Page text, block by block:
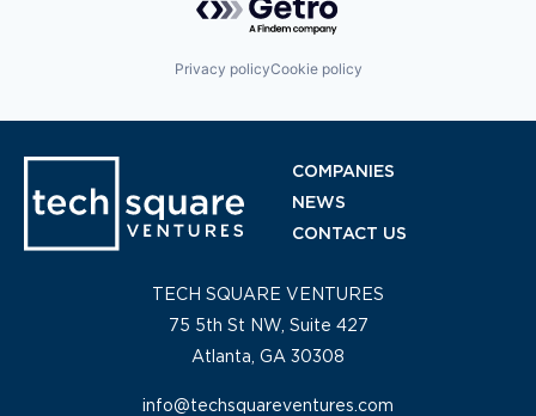
Privacy policyCookie policy
COMPANIES
NEWS
CONTACT US
TECH SQUARE VENTURES
75 5th St NW, Suite 427
Atlanta, GA 30308
info@techsquareventures.com